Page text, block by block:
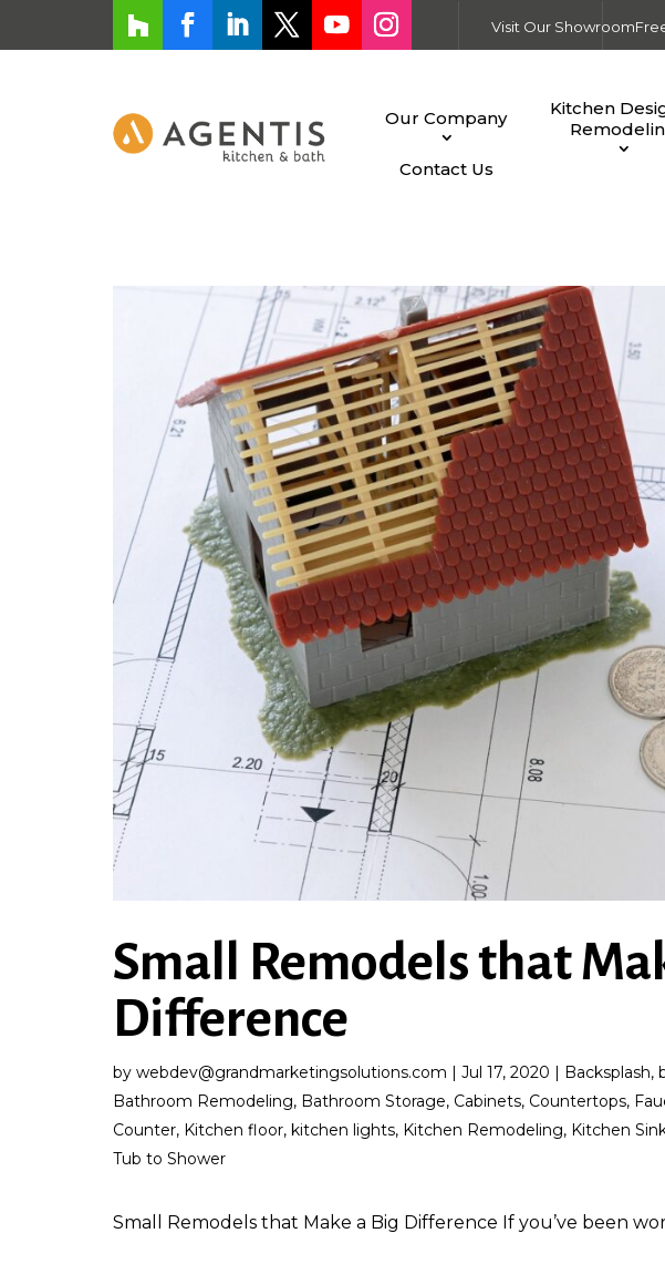
Visit Our Showroom
Our Company
Kitchen
Contact Us
Small Remodels that
Difference
by webdev@grandmarketingsolutions.com | Jul 17, 2020 | Backsplash,
Bathroom Remodeling, Bathroom Storage, Cabinets, Countertops,
Counter, Kitchen floor, kitchen lights, Kitchen Remodeling, Kitchen
Tub to Shower
Small Remodels that Make a Big Difference If you’ve been